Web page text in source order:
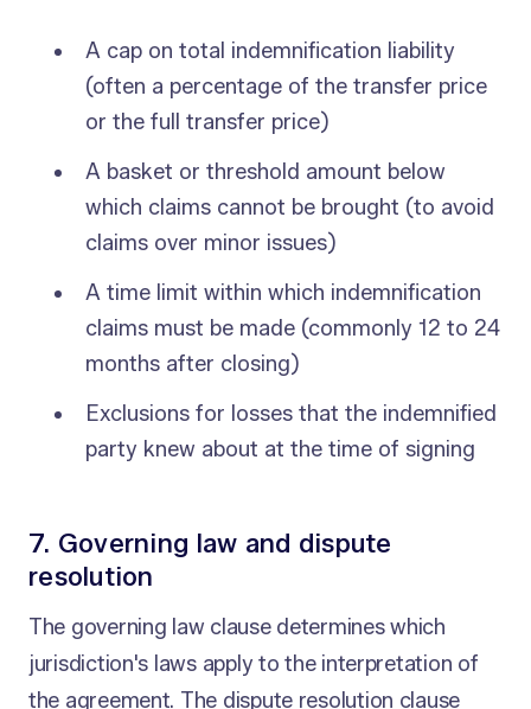
A cap on total indemnification liability
(often a percentage of the transfer price
or the full transfer price)
A basket or threshold amount below
which claims cannot be brought (to avoid
claims over minor issues)
A time limit within which indemnification
claims must be made (commonly 12 to 24
months after closing)
Exclusions for losses that the indemnified
party knew about at the time of signing
7. Governing law and dispute
resolution
The governing law clause determines which
jurisdiction's laws apply to the interpretation of
the agreement. The dispute resolution clause